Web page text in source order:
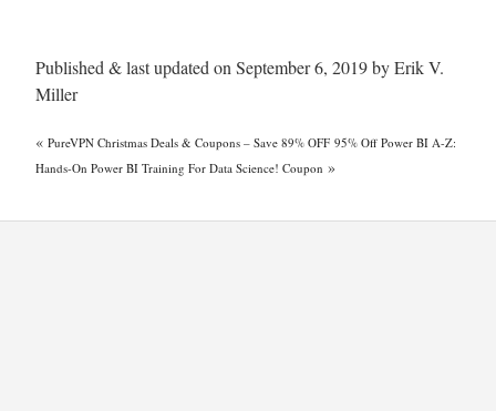
Published & last updated on September 6, 2019 by Erik V.
Miller
« PureVPN Christmas Deals & Coupons – Save 89% OFF 95% Off Power BI A-Z:
Hands-On Power BI Training For Data Science! Coupon »